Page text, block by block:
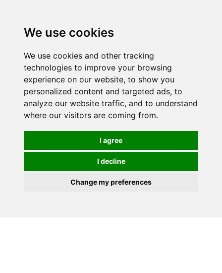
We use cookies
We use cookies and other tracking
technologies to improve your browsing
experience on our website, to show you
personalized content and targeted ads, to
analyze our website traffic, and to understand
where our visitors are coming from.
I agree
I decline
Change my preferences
mail order, but visiting is possible - please contact us
first to arrange a time.